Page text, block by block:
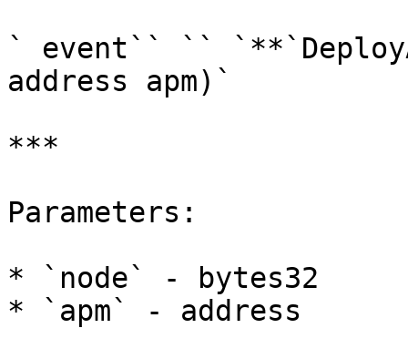
` event`` ``
address apm)`
***
Parameters:
* `node` - bytes32
* `apm` - address